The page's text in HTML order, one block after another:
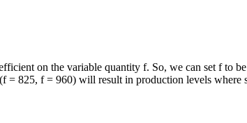
on the variable quantity f. So, we can set fto be
f = 825, f = 960) will result in production levels where